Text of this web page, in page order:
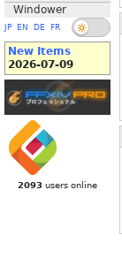
Windower
JP EN DE FR
New Items
2026-07-09
2093 users online